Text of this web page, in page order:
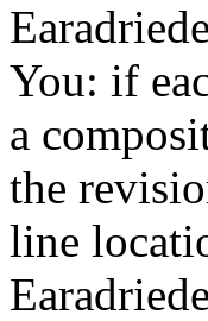
You: if
a
the
line